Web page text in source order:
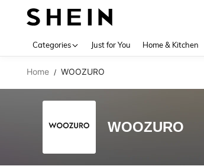
Categories Just for You Home & Kitchen
Home / WOOZURO
WOOZURO